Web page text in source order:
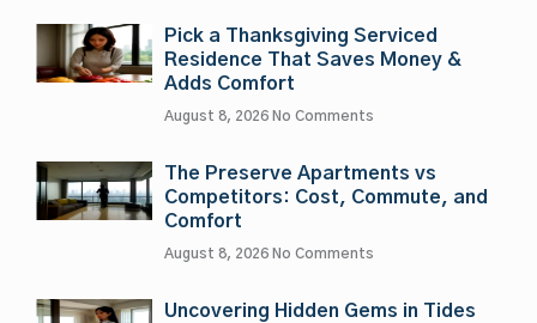
Pick a Thanksgiving Serviced
Residence That Saves Money &
Adds Comfort
August 8, 2026 No Comments
The Preserve Apartments vs
Competitors: Cost, Commute, and
Comfort
August 8, 2026 No Comments
Uncovering Hidden Gems in Tides